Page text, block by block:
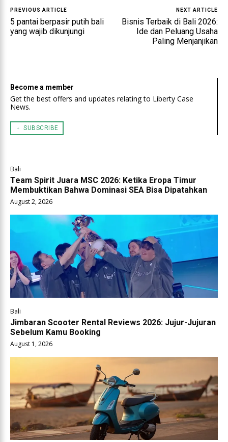
Become a member
Get the best offers and updates relating to Liberty Case
News.
﹢ SUBSCRIBE
Bali
Team Spirit Juara MSC 2026: Ketika Eropa Timur
Membuktikan Bahwa Dominasi SEA Bisa Dipatahkan
August 2, 2026
Bali
Jimbaran Scooter Rental Reviews 2026: Jujur-Jujuran
Sebelum Kamu Booking
August 1, 2026
PREVIOUS ARTICLE
5 pantai berpasir putih bali
yang wajib dikunjungi
NEXT ARTICLE
Bisnis Terbaik di Bali 2026:
Ide dan Peluang Usaha
Paling Menjanjikan